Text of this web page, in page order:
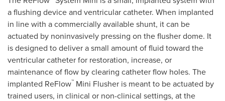
a flushing device and ventricular catheter. When implanted
in line with a commercially available shunt, it can be
actuated by noninvasively pressing on the flusher dome. It
is designed to deliver a small amount of fluid toward the
ventricular catheter for restoration, increase, or
maintenance of flow by clearing catheter flow holes. The
implanted ReFlow™ Mini Flusher is meant to be actuated by
trained users, in clinical or non-clinical settings, at the